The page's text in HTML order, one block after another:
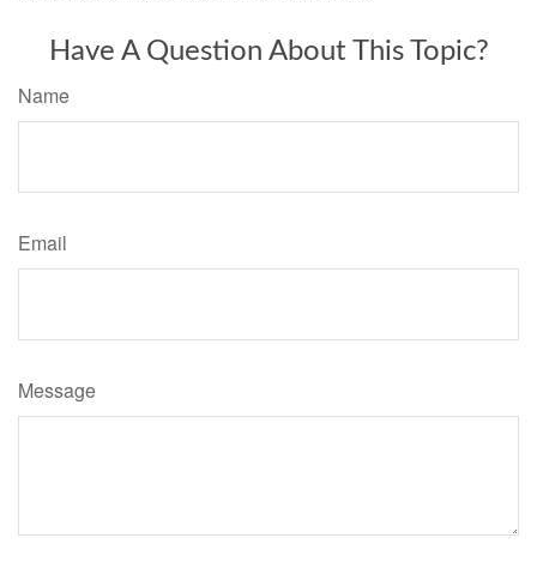
Have A Question About This Topic?
Name
Email
Message